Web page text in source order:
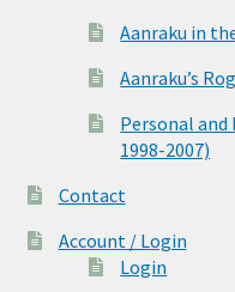
Aanraku in
Aanraku’s
Personal
1998-2007)
Contact
Account / Login
Login